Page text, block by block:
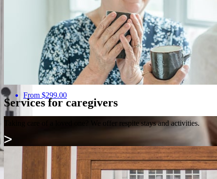
Discovery and Balance
From $299.00
Services for caregivers
Taking care of a loved one? We offer respite stays and activities.